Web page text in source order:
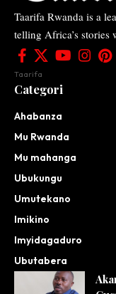
Taarifa Rwanda is a
telling Africa’s stories
Taarifa
Categori
Ahabanza
Mu Rwanda
Mu mahanga
Ubukungu
Umutekano
Imikino
Imyidagaduro
Ubutabera